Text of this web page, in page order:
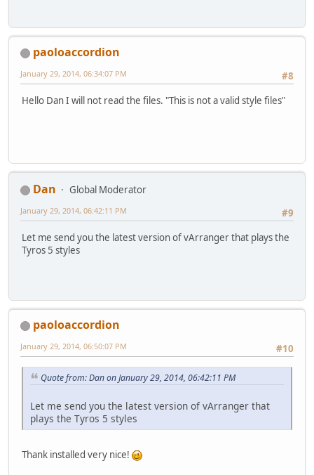
paoloaccordion
#8
January 29, 2014, 06:34:07 PM
Hello Dan I will not read the files. "This is not a valid style files"
Dan
Global Moderator
#9
January 29, 2014, 06:42:11 PM
Let me send you the latest version of vArranger that plays the
Tyros 5 styles
paoloaccordion
#10
January 29, 2014, 06:50:07 PM
Quote from: Dan on January 29, 2014, 06:42:11 PM
Let me send you the latest version of vArranger that
plays the Tyros 5 styles
Thank installed very nice!